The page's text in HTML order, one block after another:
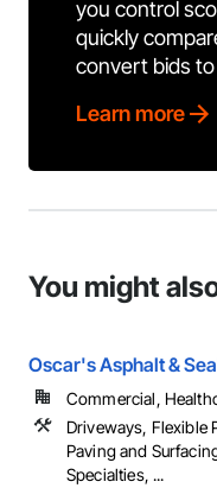
you control
quickly
convert bids
Learn more
You might
Oscar's Asphalt &
Commercial,
Driveways, Flexible
Paving and
Specialties, ...